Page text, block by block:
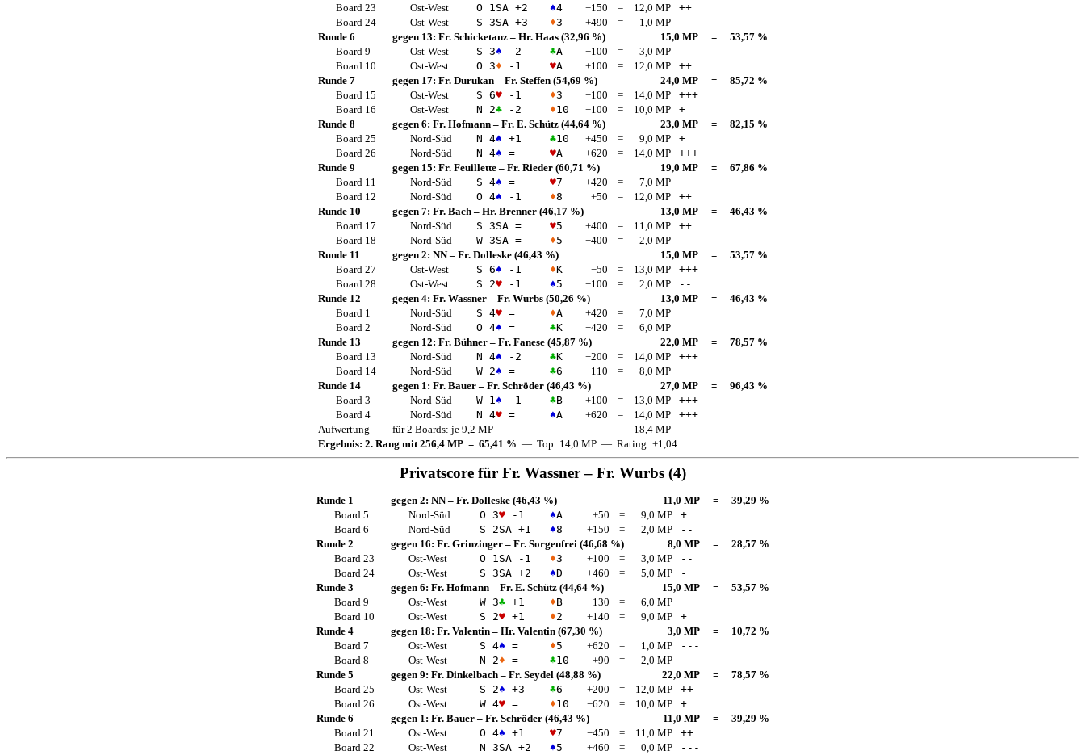
Board 23
Ost-West O 1 SA+2 ♠4 −150 = 12,0 MP
++
Board 24
Ost-West S 3SA+3 ♦3 +490 = 1,0 MP
---
Runde 6
gegen 13: Fr. Schicketanz– Hr. Haas(32,96 %) 15,0 MP =
53,57 %
Board 9
Ost-West S 3♠ -2 ♣A −100 = 3,0 MP
--
Board 10
Ost-West O 3♦ -1 ♥A +100 = 12,0 MP
++
Runde 7
gegen 17: Fr. Durukan– Fr. Steffen(54,69 %) 24,0 MP =
85,72 %
Board 15
Ost-West S 6♥-1 ♦3 −100 = 14,0 MP
+++
Board 16
Ost-West N 2♣-2 ♦10 −100 = 10,0 MP
+
Runde 8
gegen 6: Fr. Hofmann– Fr. E. Schütz(44,64 %) 23,0 MP =
82,15 %
Board 25
Nord-Süd N 4♠ +1 ♣10 +450 = 9,0 MP
+
Board 26
Nord-Süd N 4♠ = ♥A +620 = 14,0 MP
+++
Runde 9
gegen 15: Fr. Feuillette– Fr. Rieder(60,71 %) 19,0 MP =
67,86 %
Board 11
Nord-Süd S 4♠ = ♥7 +420 =
7,0 MP
Board 12
Nord-Süd O 4♠ -1 ♦8 +50 = 12,0 MP
++
Runde 10
gegen 7: Fr. Bach– Hr. Brenner(46,17 %) 13,0 MP =
46,43 %
Board 17
Nord-Süd S 3SA= ♥5 +400 = 11,0 MP
++
Board 18
Nord-Süd W 3SA= ♦5 −400 = 2,0 MP
--
Runde 11
gegen 2: NN– Fr. Dolleske(46,43 %) 15,0 MP =
53,57 %
Board 27
Ost-West S 6♠ -1 ♦K −50 = 13,0 MP
+++
Board 28
Ost-West S 2♥-1 ♠5 −100 = 2,0 MP
--
Runde 12
gegen 4: Fr. Wassner– Fr. Wurbs(50,26 %) 13,0 MP =
46,43 %
Board 1
Nord-Süd S 4♥= ♦A +420 =
7,0 MP
Board 2
Nord-Süd O 4♠ = ♣K −420 =
6,0 MP
Runde 13
gegen 12: Fr. Bühner– Fr. Fanese(45,87 %) 22,0 MP =
78,57 %
Board 13
Nord-Süd N 4♠ -2 ♣K −200 = 14,0 MP
+++
Board 14
Nord-Süd W 2♠ = ♣6 −110 =
8,0 MP
Runde 14
gegen 1: Fr. Bauer– Fr. Schröder(46,43 %) 27,0 MP =
96,43 %
Board 3
Nord-Süd W 1 ♠ -1 ♣B +100 = 13,0 MP
+++
Board 4
Nord-Süd N 4♥= ♠A +620 = 14,0 MP
+++
Aufwertung
für 2 Boards: je 9,2 MP
18,4 MP
Ergebnis: 2. Rang mit 256,4 MP = 65,41 % — Top: 14,0 MP — Rating: +1,04
Privatscore für Fr. Wassner– Fr. Wurbs(4)
Runde 1 gegen 2: NN– Fr. Dolleske(46,43 %) 11,0 MP =
39,29 %
Board 5
Nord-Süd O 3♥-1 ♠A +50 = 9,0 MP
+
Board 6
Nord-Süd S 2SA+1 ♠8 +150 = 2,0 MP
--
Runde 2
gegen 16: Fr. Grinzinger– Fr. Sorgenfrei(46,68 %) 8,0 MP =
28,57 %
Board 23
Ost-West O 1SA-1 ♦3 +100 = 3,0 MP
--
Board 24
Ost-West S 3SA+2 ♠D +460 = 5,0 MP
-
Runde 3
gegen 6: Fr. Hofmann– Fr. E. Schütz(44,64 %) 15,0 MP =
53,57 %
Board 9
Ost-West W 3♣+1 ♦B −130 =
6,0 MP
Board 10
Ost-West S 2♥+1 ♦2 +140 = 9,0 MP
+
Runde 4
gegen 18: Fr. Valentin– Hr. Valentin(67,30 %) 3,0 MP =
10,72 %
Board 7
Ost-West S 4♠ = ♦5 +620 = 1,0 MP
---
Board 8
Ost-West N 2♦ = ♣10 +90 = 2,0 MP
--
Runde 5
gegen 9: Fr. Dinkelbach– Fr. Seydel(48,88 %) 22,0 MP =
78,57 %
Board 25
Ost-West S 2♠ +3 ♣6 +200 = 12,0 MP
++
Board 26
Ost-West W 4♥= ♦10 −620 = 10,0 MP
+
Runde 6
gegen 1: Fr. Bauer– Fr. Schröder(46,43 %) 11,0 MP =
39,29 %
Board 21
Ost-West O 4♠ +1 ♥7 −450 = 11,0 MP
++
Board 22
Ost-West N 3SA+2 ♠5 +460 = 0,0 MP
---